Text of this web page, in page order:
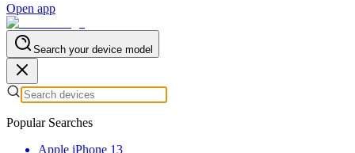
Open app
Search your device model
Popular Searches
Apple iPhone 13